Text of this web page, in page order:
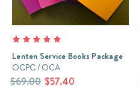
Lenten Service Books Package
OCPC / OCA
$69.00 $57.40